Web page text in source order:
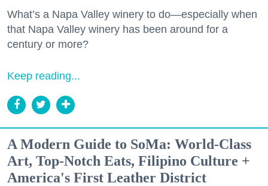
What’s a Napa Valley winery to do—especially when
that Napa Valley winery has been around for a
century or more?
Keep reading...
A Modern Guide to SoMa: World-Class
Art, Top-Notch Eats, Filipino Culture +
America's First Leather District